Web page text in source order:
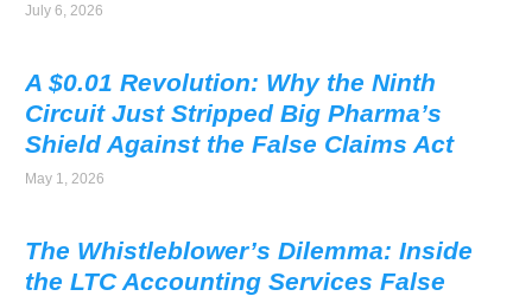
July 6, 2026
A $0.01 Revolution: Why the Ninth
Circuit Just Stripped Big Pharma’s
Shield Against the False Claims Act
May 1, 2026
The Whistleblower’s Dilemma: Inside
the LTC Accounting Services False